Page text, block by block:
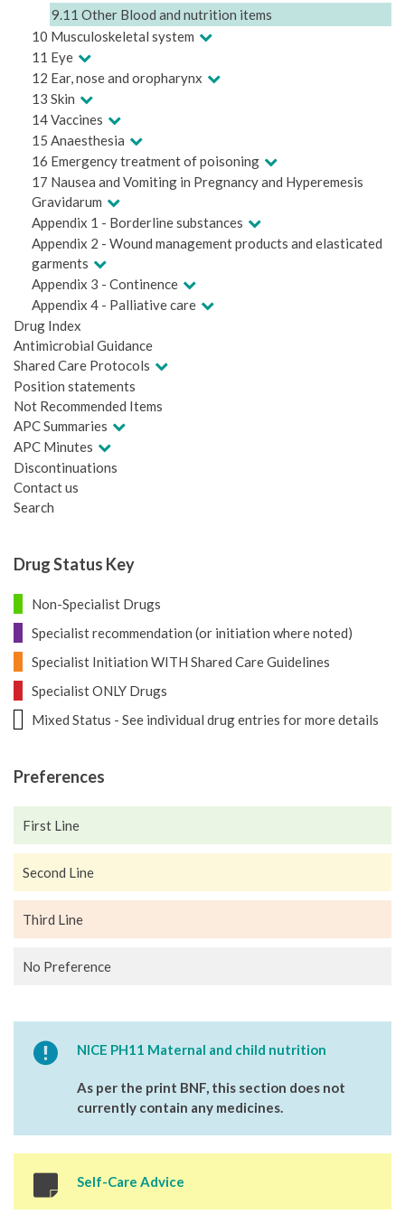
9.11 Other Blood and nutrition items
10 Musculoskeletal system
11 Eye
12 Ear, nose and oropharynx
13 Skin
14 Vaccines
15 Anaesthesia
16 Emergency treatment of poisoning
17 Nausea and Vomiting in Pregnancy and Hyperemesis
Gravidarum
Appendix 1 - Borderline substances
Appendix 2 - Wound management products and elasticated
garments
Appendix 3 - Continence
Appendix 4 - Palliative care
Drug Index
Antimicrobial Guidance
Shared Care Protocols
Position statements
Not Recommended Items
APC Summaries
APC Minutes
Discontinuations
Contact us
Search
Drug Status Key
Non-Specialist Drugs
Specialist recommendation (or initiation where noted)
Specialist Initiation WITH Shared Care Guidelines
Specialist ONLY Drugs
Mixed Status - See individual drug entries for more details
Preferences
First Line
Second Line
Third Line
No Preference
NICE PH11 Maternal and child nutrition
As per the print BNF, this section does not
currently contain any medicines.
Self-Care Advice